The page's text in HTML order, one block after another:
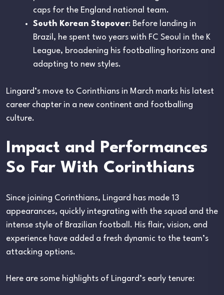
caps for the England national team.
South Korean Stopover: Before landing in
Brazil, he spent two years with FC Seoul in the K
League, broadening his footballing horizons and
adapting to new styles.
Lingard’s move to Corinthians in March marks his latest
career chapter in a new continent and footballing
culture.
Impact and Performances
So Far With Corinthians
Since joining Corinthians, Lingard has made 13
appearances, quickly integrating with the squad and the
intense style of Brazilian football. His flair, vision, and
experience have added a fresh dynamic to the team’s
attacking options.
Here are some highlights of Lingard’s early tenure: